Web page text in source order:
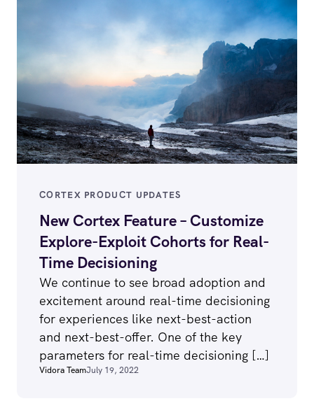
CORTEX PRODUCT UPDATES
New Cortex Feature – Customize
Explore-Exploit Cohorts for Real-
Time Decisioning
We continue to see broad adoption and
excitement around real-time decisioning
for experiences like next-best-action
and next-best-offer. One of the key
parameters for real-time decisioning […]
Vidora TeamJuly 19, 2022